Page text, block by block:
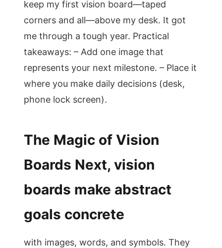
keep my first vision board—taped
corners and all—above my desk. It got
me through a tough year. Practical
takeaways: – Add one image that
represents your next milestone. – Place it
where you make daily decisions (desk,
phone lock screen).
The Magic of Vision
Boards Next, vision
boards make abstract
goals concrete
with images, words, and symbols. They